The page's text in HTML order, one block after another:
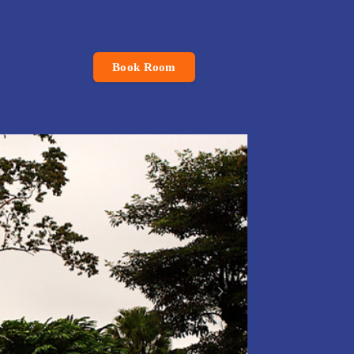
Book Room